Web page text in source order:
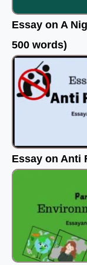
Essay on A
500 words)
Essay on Anti